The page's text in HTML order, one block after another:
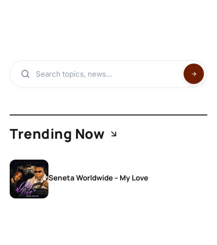
Trending Now
Seneta Worldwide – My Love